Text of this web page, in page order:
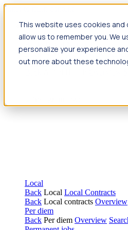
This website uses cookies
allow us to remember you. We
personalize your experience
out more about these
Jump to main content
Travel
Back Nursing Overview
Allied Health
Local
Back Local Local Contracts
Back Local contracts Overview
Per diem
Back Per diem Overview